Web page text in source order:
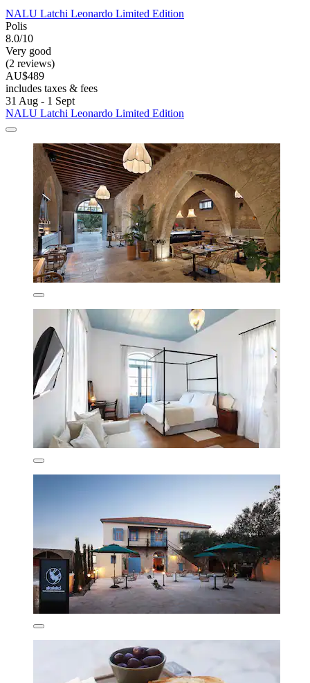
NALU Latchi Leonardo Limited Edition
Polis
8.0/10
Very good
(2 reviews)
AU$489
includes taxes & fees
31 Aug - 1 Sept
NALU Latchi Leonardo Limited Edition